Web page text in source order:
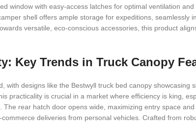
window with easy-access latches for optimal ventilation
shell offers ample storage for expeditions, seamlessly
versatile, eco-conscious accessories, this product
Key Trends in Truck Canopy
with designs like the Bestwyll truck bed canopy showcasing
practicality is crucial in a market where efficiency is king,
rear hatch door opens wide, maximizing entry space
deliveries from personal vehicles. Crafted from